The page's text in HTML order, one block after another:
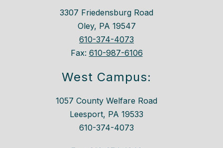
3307 Friedensburg Road
Oley, PA 19547
610-374-4073
Fax: 610-987-6106
West Campus:
1057 County Welfare Road
Leesport, PA 19533
610-374-4073